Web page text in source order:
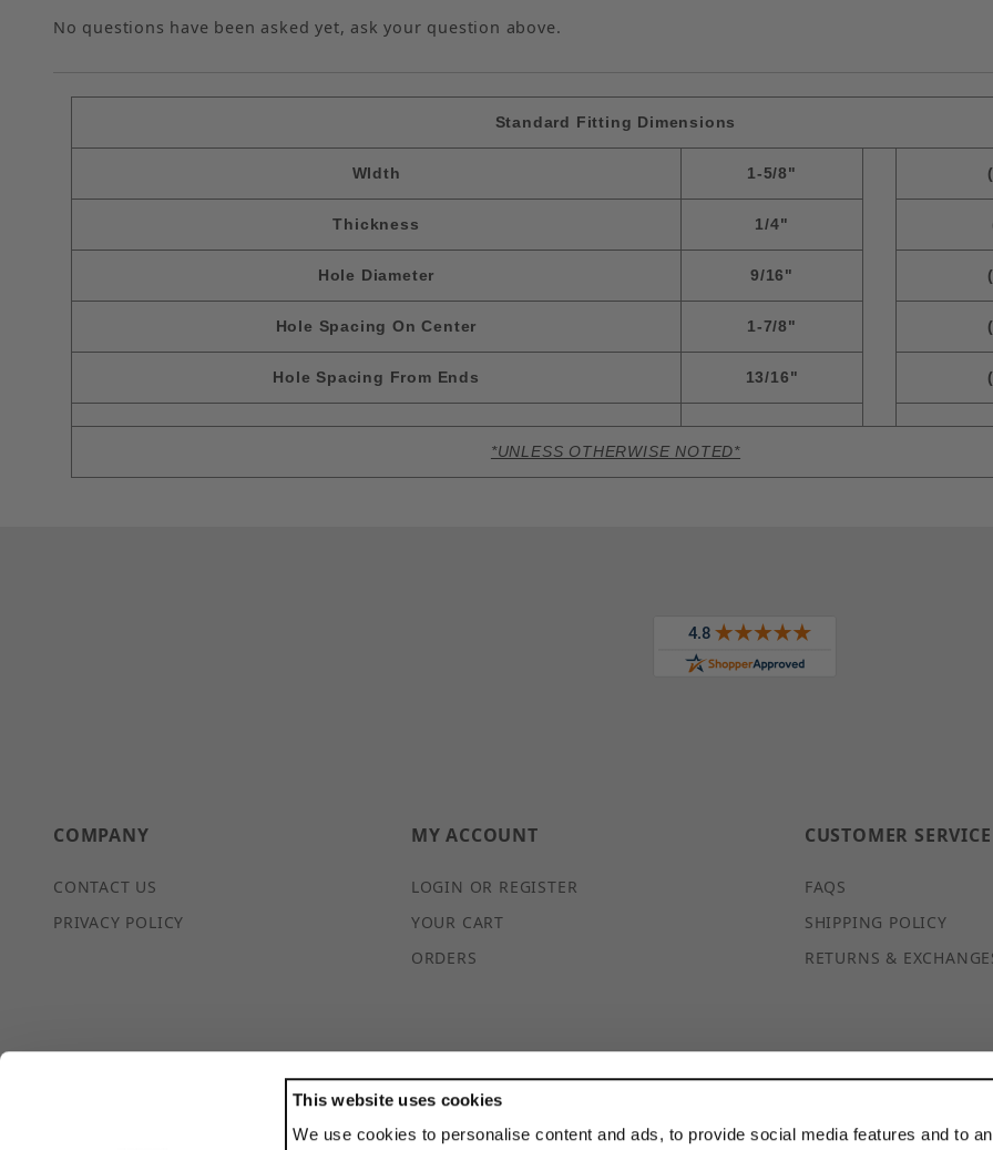
This website uses cookies
We use cookies to personalise content and ads, to provide social media features and to
No questions have been asked yet, ask your question above.
Standard Fitting Dimensions
WIdth 1-5/8"
Thickness 1/4"
Hole Diameter 9/16"
Hole Spacing On Center 1-7/8"
Hole Spacing From Ends 13/16"
*UNLESS OTHERWISE NOTED*
COMPANY
CONTACT US
PRIVACY POLICY
MY ACCOUNT
LOGIN OR REGISTER
YOUR CART
ORDERS
CUSTOMER SERVICE
FAQS
SHIPPING POLICY
RETURNS &
© 2026 DISCOUNTSTRUTACCESSORIES.COM ALL RIGHTS